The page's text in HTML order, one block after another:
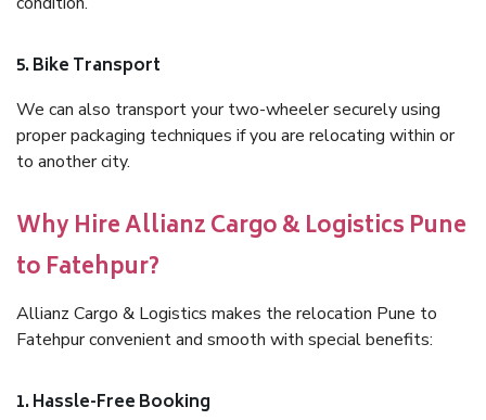
5. Bike Transport
We can also transport your two-wheeler securely using
proper packaging techniques if you are relocating within or
to another city.
Why Hire Allianz Cargo & Logistics Pune
to Fatehpur?
Allianz Cargo & Logistics makes the relocation Pune to
Fatehpur convenient and smooth with special benefits:
1. Hassle-Free Booking